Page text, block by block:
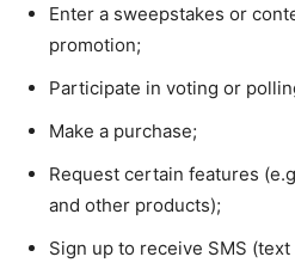
Enter a sweepstakes or
promotion;
Participate in voting or
Make a purchase;
Request certain features
and other products);
Sign up to receive SMS